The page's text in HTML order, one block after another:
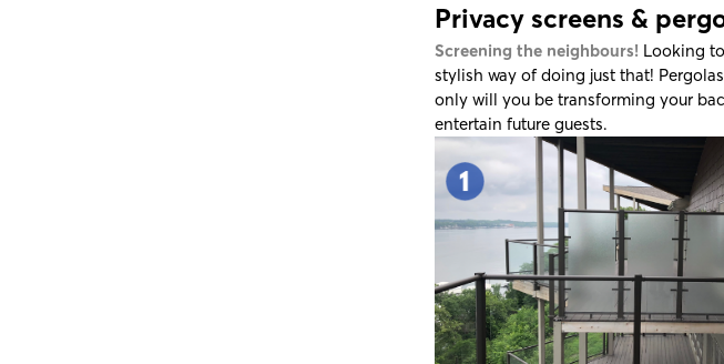
Privacy screens &
Screening the neighbours! Looking
stylish way of doing just that!
only will you be transforming your
entertain future guests.